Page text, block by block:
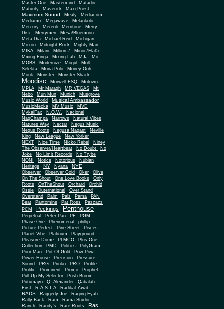
Master One
Mastermind
Matador
Maturity
Maverick Maxi Priest
Maximum Sound Mealy
Mediacom
Mediamix
Megawave
Melankolic
Mercury
Mereoli Merritone
Merry
Disc
Merrymen
Mesa/Bluemoon
Meta Dia
Michael Reid
Michigan
Micron
Midnight Rock
Mighty Man
MIKA
Milani Million 7
Minor7Flat5
Mixing Finga
Mixing Lab MJJ
Mo
MOBS
Modernize Mogul
Moll-
Selekta
Mona Polo
Money Ooh
Monk
Monster Monster Shack
Moodisc Morwell ESQ
Motown
MPLA
Mr Maragh MR VEGAS
Mt
Nebo
Mun Mun Munich
Musgrove
Music World
Musical Ambassador
MusicMecka MV Music
MVD
MykalFax
N.O.W.
Nacional
NagChampa
Narrows
Natural Vibes
Natures Way
Nectar
Negus Music
Negus Roots
Negusa Nagast
Neville
King
New League
New Yorker
NEXT
Nice Time Nicko Rebel
Niney
The Observer/Heartbeat
No Doubt
No
Joke
No Limit Records
No Trybe
NONI
Notice Notorious
Nubian
Heritage
NY Nyana NYE
Observer Observer Gold Oker
Olive
On The Shout
One Love Books
Only
Roots
OnTheShout Orchard Orchid
Ossie Outernational
Over Stand
Overstand
Palm Palz Pama
PAN
Beat
Pantomine Pat Ross
Pazzazz
PCM
Peckings Penthouse
Perpetual Peter Pan PF
PGM
Phase One
Phenomenal
phillip
Picture Perfect
Pine Street
Pisces
Planet Vibe
Platinum
Playground
Pleasure Dome
PLMCO
Plus One
Collection
PMD Politics
PolyGram
Poor Man
Pot Of Gold
Pow Pow
Power House
Precision
Pressure
Sound
PRG Prinko PRO
Profile
Prolific
Prominent Promo
Prophet
Pull Up My Selector
Push Broom
Putumayo
Q. Alexander
Qabalah
First
R.A.S.T.A Radikal Yawd
RADS Raggedy Joe
Raging Fyah
Rally Back
Ram
Rama Studio
Ranch
Randy's Rare Roots Ras